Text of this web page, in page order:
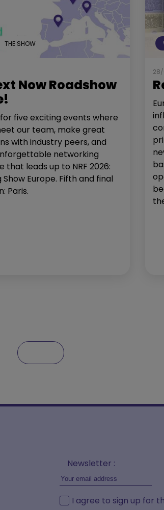
THE SHOW
Now Roadshow
five exciting events where
our team, make great
with industry peers, and
networking
that leads up to NRF 2026:
Show Europe. Fifth and final
Paris.
Newsletter :
I agree to sign up for